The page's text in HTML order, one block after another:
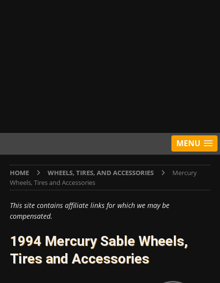
MENU
HOME WHEELS, TIRES, AND ACCESSORIES
Mercury
Wheels, Tires and Accessories
This site contains affiliate links for which we may be
compensated.
1994 Mercury Sable Wheels,
Tires and Accessories